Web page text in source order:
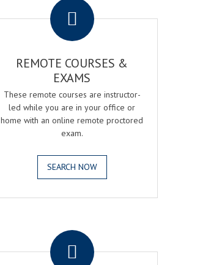
REMOTE COURSES &
EXAMS
These remote courses are instructor-
led while you are in your office or
home with an online remote proctored
exam.
SEARCH NOW